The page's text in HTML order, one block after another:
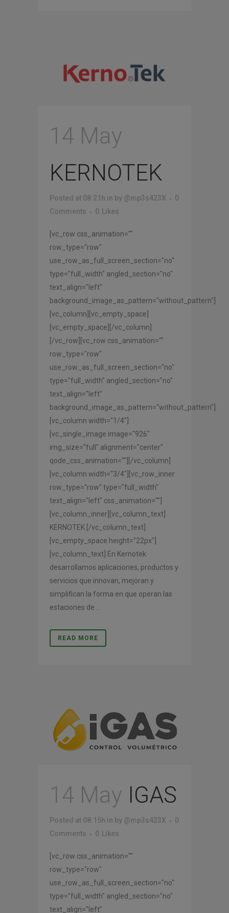
14 May
KERNOTEK
Posted at 08:21h in by @mp3s423X
0
Comments
0 Likes
[vc_row css_animation=""
row_type="row"
use_row_as_full_screen_section="no"
type="full_width" angled_section="no"
text_align="left"
background_image_as_pattern="without_pattern"]
[vc_column][vc_empty_space]
[vc_empty_space][/vc_column]
[/vc_row][vc_row css_animation=""
row_type="row"
use_row_as_full_screen_section="no"
type="full_width" angled_section="no"
text_align="left"
background_image_as_pattern="without_pattern"]
[vc_column width="1/4"]
[vc_single_image image="926"
img_size="full" alignment="center"
qode_css_animation=""][/vc_column]
[vc_column width="3/4"][vc_row_inner
row_type="row" type="full_width"
text_align="left" css_animation=""]
[vc_column_inner][vc_column_text]
KERNOTEK [/vc_column_text]
[vc_empty_space height="22px"]
[vc_column_text] En Kernotek
desarrollamos aplicaciones, productos y
servicios que innovan, mejoran y
simplifican la forma en que operan las
estaciones de...
READ MORE
14 May IGAS
Posted at 08:15h in by @mp3s423X
0
Comments
0 Likes
[vc_row css_animation=""
row_type="row"
use_row_as_full_screen_section="no"
type="full_width" angled_section="no"
text_align="left"